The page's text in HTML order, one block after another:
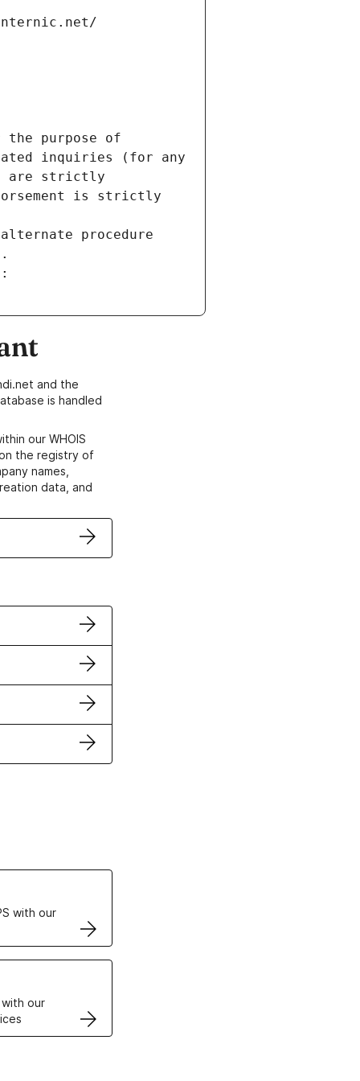
the purpose of
inquiries (for any
are strictly
is strictly
procedure
and the
is handled
our WHOIS
the registry of
names,
data, and
with our
our